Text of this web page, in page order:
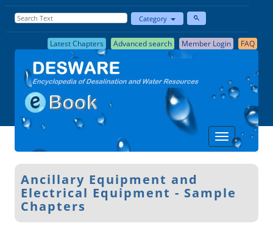
Category
Latest Chapters Advanced search Member Login FAQ
Ancillary Equipment and
Electrical Equipment - Sample
Chapters